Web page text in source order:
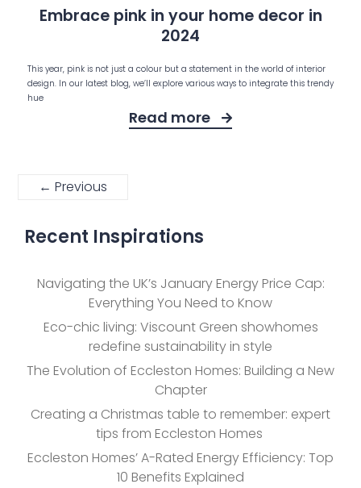
Embrace pink in your home decor in
2024
This year, pink is not just a colour but a statement in the world of interior
design. In our latest blog, we’ll explore various ways to integrate this trendy
hue
Read more
← Previous
Recent Inspirations
Navigating the UK’s January Energy Price Cap:
Everything You Need to Know
Eco-chic living: Viscount Green showhomes
redefine sustainability in style
The Evolution of Eccleston Homes: Building a New
Chapter
Creating a Christmas table to remember: expert
tips from Eccleston Homes
Eccleston Homes’ A-Rated Energy Efficiency: Top
10 Benefits Explained